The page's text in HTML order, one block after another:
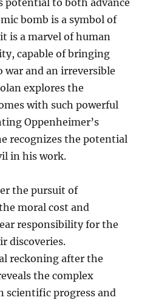
potential to both advance
bomb is a symbol of
a marvel of human
capable of bringing
war and an irreversible
explores the
with such powerful
Oppenheimer’s
recognizes the potential
in his work.
the pursuit of
moral cost and
responsibility for the
discoveries.
reckoning after the
the complex
scientific progress and